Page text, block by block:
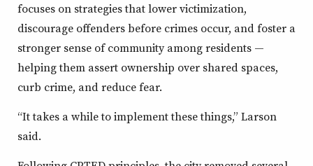
focuses on strategies that lower victimization,
discourage offenders before crimes occur, and foster a
stronger sense of community among residents —
helping them assert ownership over shared spaces,
curb crime, and reduce fear.
“It takes a while to implement these things,” Larson
said.